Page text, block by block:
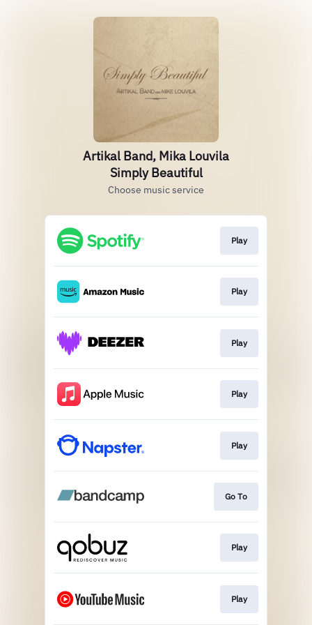
Artikal Band, Mika Louvila
Simply Beautiful
Choose music service
Play
Play
Play
Play
Play
Go To
Play
Play